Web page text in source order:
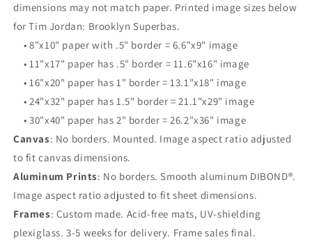
dimensions may not match paper. Printed image sizes below
for Tim Jordan: Brooklyn Superbas.
• 8"x10" paper with .5" border = 6.6"x9" image
• 11"x17" paper has .5" border = 11.6"x16" image
• 16"x20" paper has 1" border = 13.1"x18" image
• 24"x32" paper has 1.5" border = 21.1"x29" image
• 30"x40" paper has 2" border = 26.2"x36" image
Canvas: No borders. Mounted. Image aspect ratio adjusted
to fit canvas dimensions.
Aluminum Prints: No borders. Smooth aluminum DIBOND®.
Image aspect ratio adjusted to fit sheet dimensions.
Frames: Custom made. Acid-free mats, UV-shielding
plexiglass. 3-5 weeks for delivery. Frame sales final.